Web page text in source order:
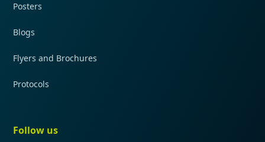
Posters
Blogs
Flyers and Brochures
Protocols
Follow us